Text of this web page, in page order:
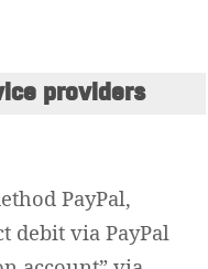
providers
PayPal,
debit via PayPal